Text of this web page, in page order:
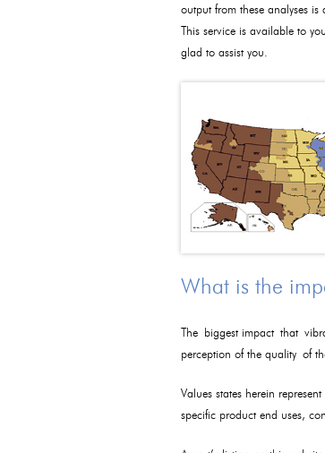
output from these analyses
This service is available to
glad to assist you.
What is the
The biggest impact that
perception of the quality of
Values states herein
specific product end uses,